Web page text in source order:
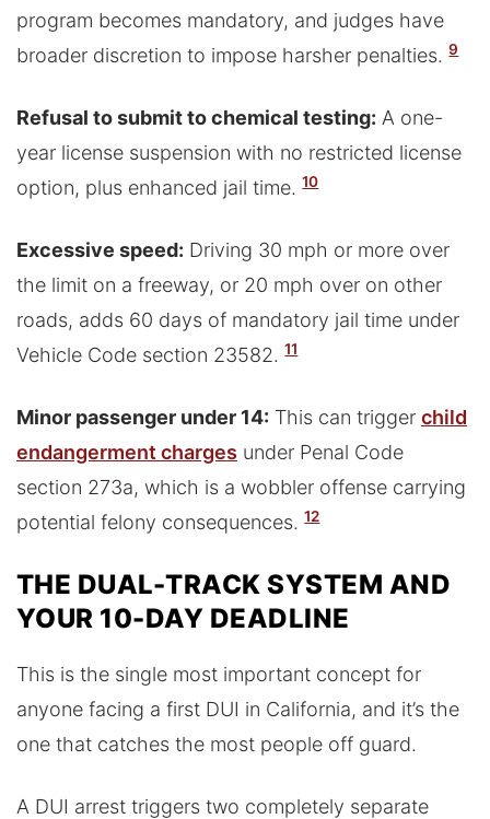
program becomes mandatory, and judges have
broader discretion to impose harsher penalties. 9
Refusal to submit to chemical testing: A one-
year license suspension with no restricted license
option, plus enhanced jail time. 10
Excessive speed: Driving 30 mph or more over
the limit on a freeway, or 20 mph over on other
roads, adds 60 days of mandatory jail time under
Vehicle Code section 23582. 11
Minor passenger under 14: This can trigger child
endangerment charges under Penal Code
section 273a, which is a wobbler offense carrying
potential felony consequences. 12
THE DUAL-TRACK SYSTEM AND
YOUR 10-DAY DEADLINE
This is the single most important concept for
anyone facing a first DUI in California, and it’s the
one that catches the most people off guard.
A DUI arrest triggers two completely separate